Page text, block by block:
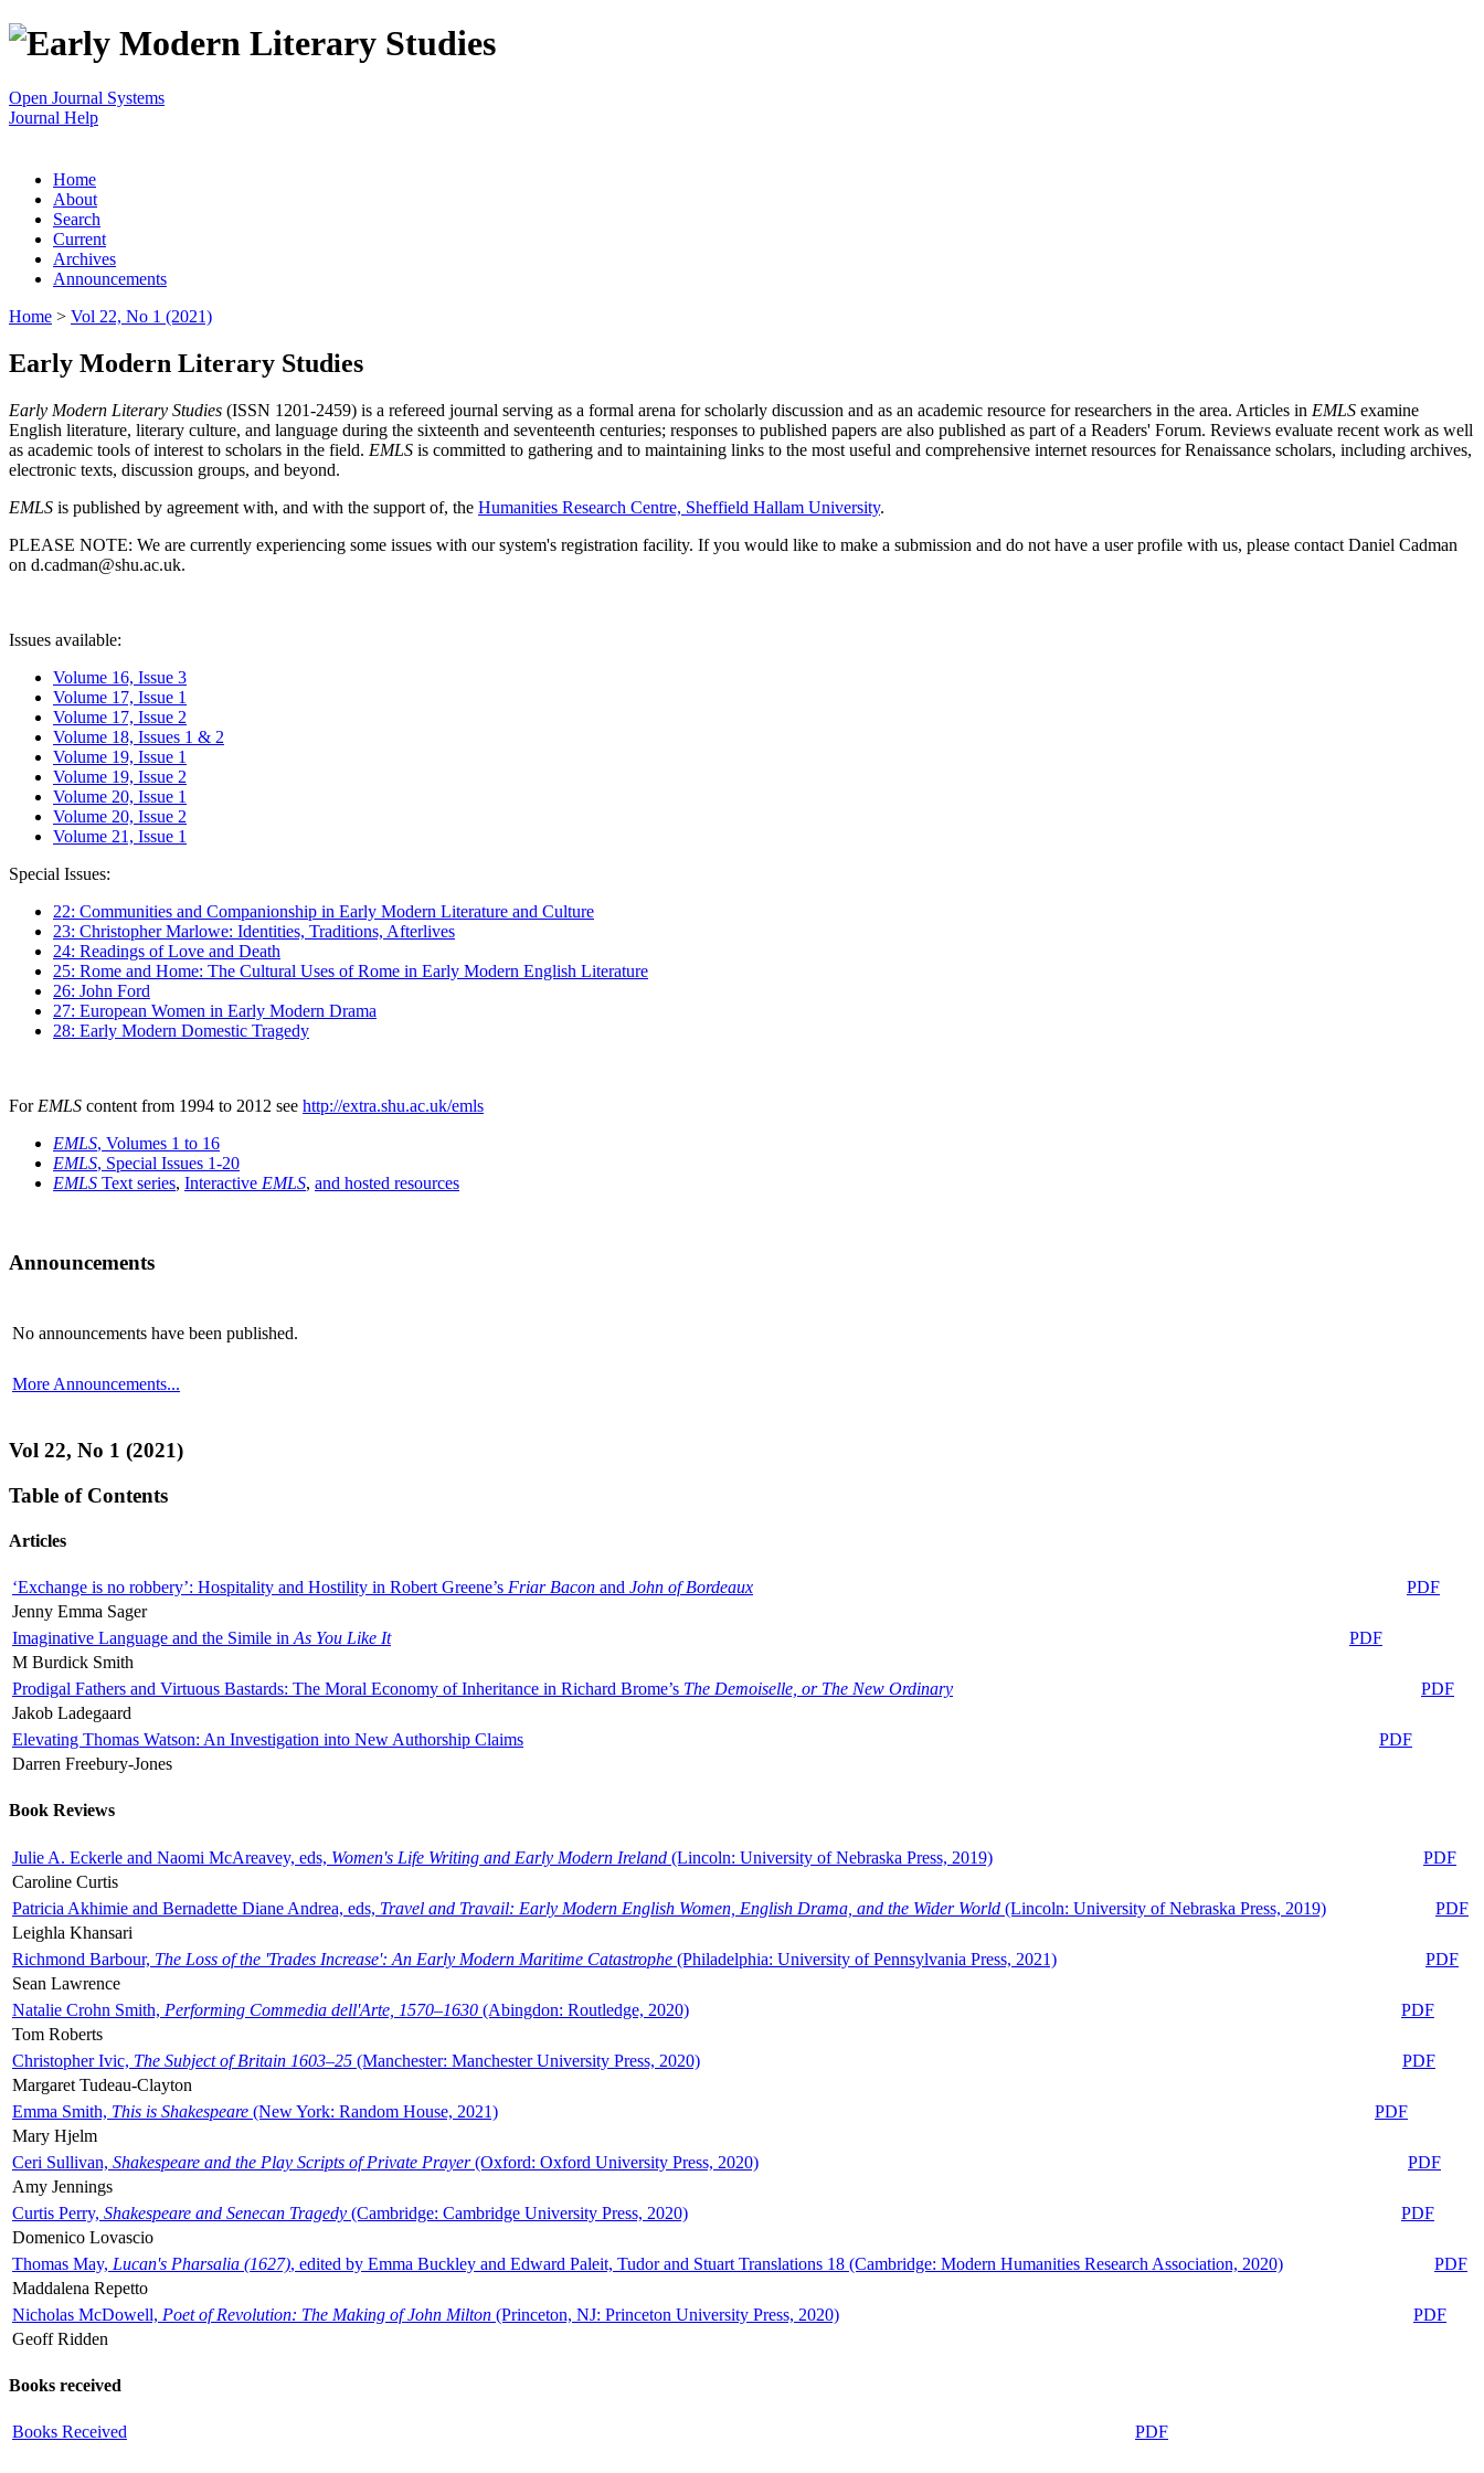
Open Journal Systems
Journal Help
Home
About
Search
Current
Archives
Announcements
Home > Vol 22, No 1 (2021)
Early Modern Literary Studies
Early Modern Literary Studies (ISSN 1201-2459) is a refereed journal serving as a formal arena for scholarly discussion and as an academic resource for researchers in the area. Articles in EMLS examine
English literature, literary culture, and language during the sixteenth and seventeenth centuries; responses to published papers are also published as part of a Readers' Forum. Reviews evaluate recent work as well
as academic tools of interest to scholars in the field. EMLS is committed to gathering and to maintaining links to the most useful and comprehensive internet resources for Renaissance scholars, including archives,
electronic texts, discussion groups, and beyond.
EMLS is published by agreement with, and with the support of, the Humanities Research Centre, Sheffield Hallam University.
PLEASE NOTE: We are currently experiencing some issues with our system's registration facility. If you would like to make a submission and do not have a user profile with us, please contact Daniel Cadman
on d.cadman@shu.ac.uk.
Issues available:
Volume 16, Issue 3
Volume 17, Issue 1
Volume 17, Issue 2
Volume 18, Issues 1 & 2
Volume 19, Issue 1
Volume 19, Issue 2
Volume 20, Issue 1
Volume 20, Issue 2
Volume 21, Issue 1
Special Issues:
22: Communities and Companionship in Early Modern Literature and Culture
23: Christopher Marlowe: Identities, Traditions, Afterlives
24: Readings of Love and Death
25: Rome and Home: The Cultural Uses of Rome in Early Modern English Literature
26: John Ford
27: European Women in Early Modern Drama
28: Early Modern Domestic Tragedy
For EMLS content from 1994 to 2012 see http://extra.shu.ac.uk/emls
EMLS, Volumes 1 to 16
EMLS, Special Issues 1-20
EMLS Text series, Interactive EMLS, and hosted resources
Announcements
No announcements have been published.
More Announcements...
Vol 22, No 1 (2021)
Table of Contents
Articles
‘Exchange is no robbery’: Hospitality and Hostility in Robert Greene’s Friar Bacon and John of Bordeaux
PDF
Jenny Emma Sager
Imaginative Language and the Simile in As You Like It
PDF
M Burdick Smith
Prodigal Fathers and Virtuous Bastards: The Moral Economy of Inheritance in Richard Brome’s The Demoiselle, or The New Ordinary
PDF
Jakob Ladegaard
Elevating Thomas Watson: An Investigation into New Authorship Claims
PDF
Darren Freebury-Jones
Book Reviews
Julie A. Eckerle and Naomi McAreavey, eds, Women's Life Writing and Early Modern Ireland (Lincoln: University of Nebraska Press, 2019)
PDF
Caroline Curtis
Patricia Akhimie and Bernadette Diane Andrea, eds, Travel and Travail: Early Modern English Women, English Drama, and the Wider World (Lincoln: University of Nebraska Press, 2019)
PDF
Leighla Khansari
Richmond Barbour, The Loss of the 'Trades Increase': An Early Modern Maritime Catastrophe (Philadelphia: University of Pennsylvania Press, 2021)
PDF
Sean Lawrence
Natalie Crohn Smith, Performing Commedia dell'Arte, 1570–1630 (Abingdon: Routledge, 2020)
PDF
Tom Roberts
Christopher Ivic, The Subject of Britain 1603–25 (Manchester: Manchester University Press, 2020)
PDF
Margaret Tudeau-Clayton
Emma Smith, This is Shakespeare (New York: Random House, 2021)
PDF
Mary Hjelm
Ceri Sullivan, Shakespeare and the Play Scripts of Private Prayer(Oxford: Oxford University Press, 2020)
PDF
Amy Jennings
Curtis Perry, Shakespeare and Senecan Tragedy (Cambridge: Cambridge University Press, 2020)
PDF
Domenico Lovascio
Thomas May, Lucan's Pharsalia (1627), edited by Emma Buckley and Edward Paleit, Tudor and Stuart Translations 18 (Cambridge: Modern Humanities Research Association, 2020)
PDF
Maddalena Repetto
Nicholas McDowell, Poet of Revolution: The Making of John Milton (Princeton, NJ: Princeton University Press, 2020)
PDF
Geoff Ridden
Books received
Books Received PDF